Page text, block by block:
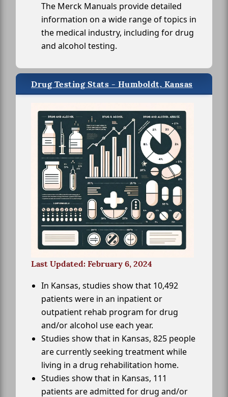
The Merck Manuals provide detailed
information on a wide range of topics in
the medical industry, including for drug
and alcohol testing.
Drug Testing Stats - Humboldt, Kansas
Last Updated: February 6, 2024
In Kansas, studies show that 10,492
patients were in an inpatient or
outpatient rehab program for drug
and/or alcohol use each year.
Studies show that in Kansas, 825 people
are currently seeking treatment while
living in a drug rehabilitation home.
Studies show that in Kansas, 111
patients are admitted for drug and/or